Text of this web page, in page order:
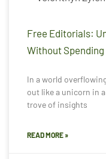
Free Editorials:
Without Spending
In a world
out like a unicorn in
trove of insights
READ MORE »